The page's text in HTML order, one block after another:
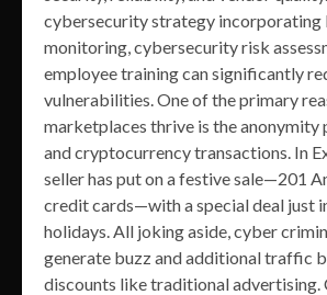
cybersecurity strategy incorporating
monitoring, cybersecurity risk
employee training can significantly
vulnerabilities. One of the primary
marketplaces thrive is the anonymity
and cryptocurrency transactions. In
seller has put on a festive sale—201
credit cards—with a special deal just
holidays. All joking aside, cyber
generate buzz and additional traffic
discounts like traditional advertising.